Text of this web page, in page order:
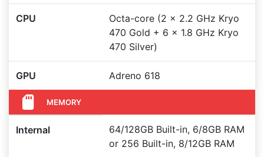
CPU
Octa-core (2 x 2.2 GHz Kryo
470 Gold + 6 x 1.8 GHz Kryo
470 Silver)
GPU Adreno 618
MEMORY
Internal
64/128GB Built-in, 6/8GB RAM
or 256 Built-in, 8/12GB RAM